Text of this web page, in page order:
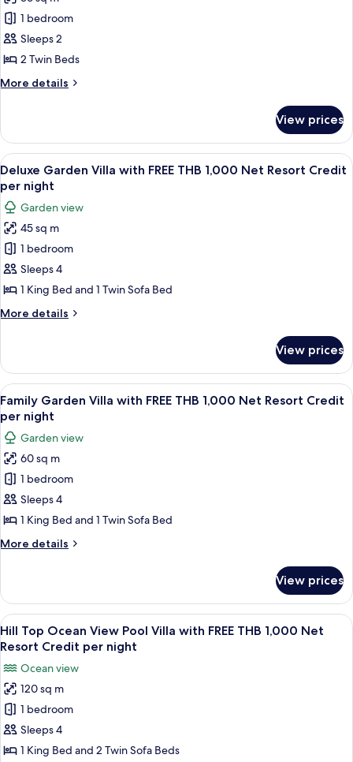
Net
Resort
Credit
night
Garden
2
Twins
with
FREE
1,000
Net
Resort
Credit
per
night
1 bedroom
Sleeps 2
2 Twin Beds
More details
More
Garden
Twins
with
FREE
THB
1,000
Net
Resort
Credit
night
View prices
View
all
photos
for
Deluxe
Garden
Villa
with
FREE
THB
Net
Resort
Credit
per
night
A modern hotel room with a large
4
Deluxe Garden Villa with FREE THB 1,000 Net Resort Credit
per night
Garden view
45 sq m
1 bedroom
Sleeps 4
1 King Bed and 1 Twin Sofa Bed
More details
More
Garden
Villa
with
FREE
THB
1,000
Net
Resort
Credit
per
View prices
View
all
photos
for
Family
Garden
Villa
with
FREE
THB
Net
Resort
Credit
per
night
A modern room with a sofa, a dining
4
Family Garden Villa with FREE THB 1,000 Net Resort Credit
per night
Garden view
60 sq m
1 bedroom
Sleeps 4
1 King Bed and 1 Twin Sofa Bed
More details
More
Garden
Villa
with
FREE
1,000
Net
Resort
Credit
per
View prices
View
all
for
Hill
Top
Ocean
View
A modern bedroom with a large
6
Hill Top Ocean View Pool Villa with FREE THB 1,000 Net
Resort Credit per night
Ocean view
120 sq m
1 bedroom
Sleeps 4
1 King Bed and 2 Twin Sofa Beds